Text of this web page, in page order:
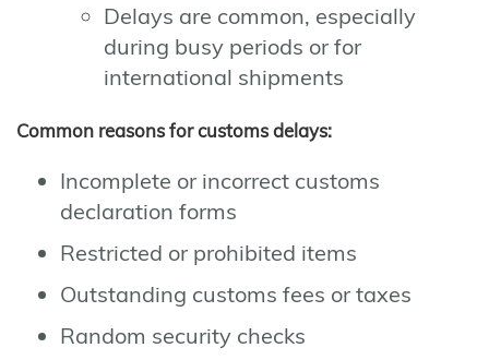
Delays are common, especially
during busy periods or for
international shipments
Common reasons for customs delays:
Incomplete or incorrect customs
declaration forms
Restricted or prohibited items
Outstanding customs fees or taxes
Random security checks